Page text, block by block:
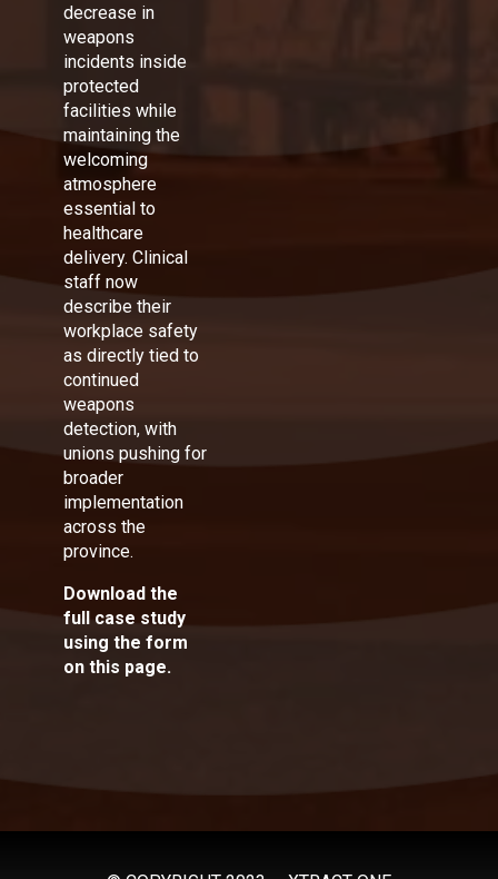
decrease in
weapons
incidents inside
protected
facilities while
maintaining the
welcoming
atmosphere
essential to
healthcare
delivery. Clinical
staff now
describe their
workplace safety
as directly tied to
continued
weapons
detection, with
unions pushing for
broader
implementation
across the
province.
Download the
full case study
using the form
on this page.